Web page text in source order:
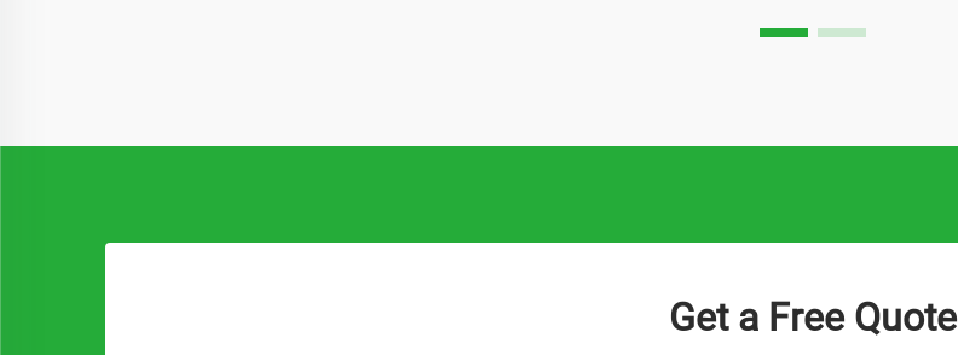
Get a Free Quote